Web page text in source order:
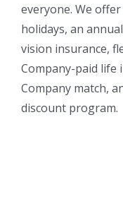
everyone. We
holidays, an
vision insurance,
Company-paid life
Company match,
discount program.